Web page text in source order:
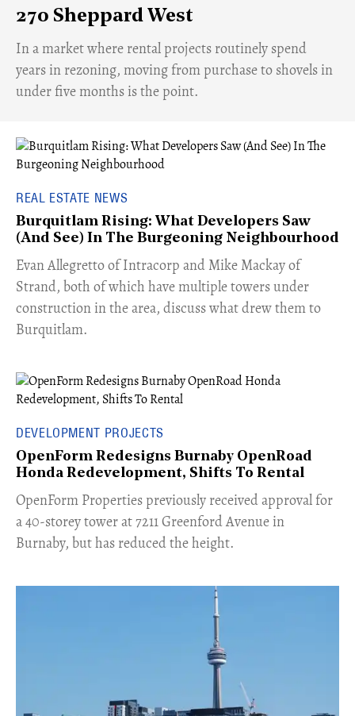
270 Sheppard West
​In a market where rental projects routinely spend
years in rezoning, moving from purchase to shovels in
under five months is the point.
REAL ESTATE NEWS
Burquitlam Rising: What Developers Saw
(And See) In The Burgeoning Neighbourhood
​Evan Allegretto of Intracorp and Mike Mackay of
Strand, both of which have multiple towers under
construction in the area, discuss what drew them to
Burquitlam.
DEVELOPMENT PROJECTS
OpenForm Redesigns Burnaby OpenRoad
Honda Redevelopment, Shifts To Rental
​OpenForm Properties previously received approval for
a 40-storey tower at 7211 Greenford Avenue in
Burnaby, but has reduced the height.